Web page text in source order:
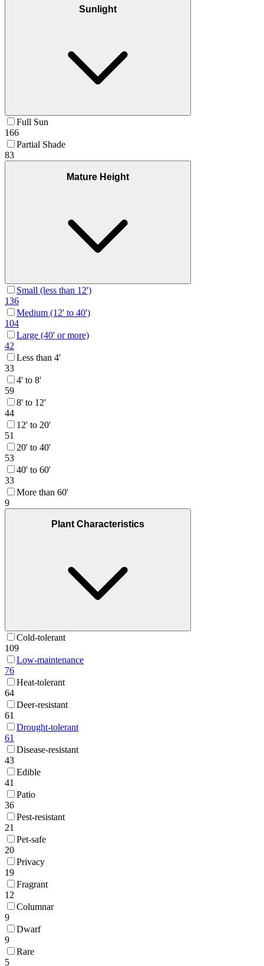
Sunlight
Full Sun
166
Partial Shade
83
Mature Height
Small (less than 12')
136
Medium (12' to 40')
104
Large (40' or more)
42
Less than 4'
33
4' to 8'
59
8' to 12'
44
12' to 20'
51
20' to 40'
53
40' to 60'
33
More than 60'
9
Plant Characteristics
Cold-tolerant
109
Low-maintenance
76
Heat-tolerant
64
Deer-resistant
61
Drought-tolerant
61
Disease-resistant
43
Edible
41
Patio
36
Pest-resistant
21
Pet-safe
20
Privacy
19
Fragrant
12
Columnar
9
Dwarf
9
Rare
5